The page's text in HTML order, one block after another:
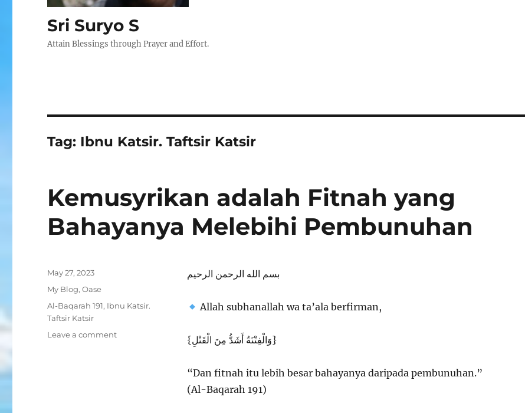
Sri Suryo S
Attain Blessings through Prayer and Effort.
Tag: Ibnu Katsir. Taftsir Katsir
Kemusyrikan adalah Fitnah yang
Bahayanya Melebihi Pembunuhan
بسم الله الرحمن الرحيم
Allah subhanallah wa ta’ala berfirman,
{وَالْفِتْنَةُ أَشَدُّ مِنَ الْقَتْلِ}
“Dan fitnah itu lebih besar bahayanya daripada pembunuhan.”
(Al-Baqarah 191)
Posted
May 27, 2023
Categories
My Blog,Oase
Tags
Al-Baqarah 191, Ibnu Katsir.
Taftsir Katsir
Leave a commenton